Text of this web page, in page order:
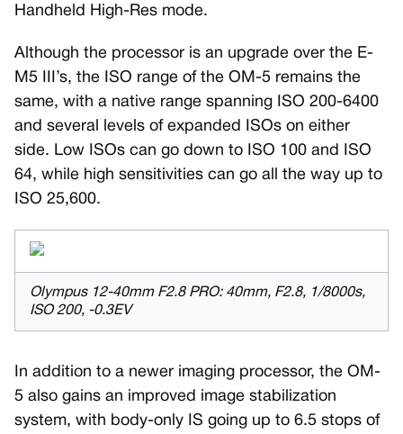
Handheld High-Res mode.
Although the processor is an upgrade over the E-
M5 III’s, the ISO range of the OM-5 remains the
same, with a native range spanning ISO 200-6400
and several levels of expanded ISOs on either
side. Low ISOs can go down to ISO 100 and ISO
64, while high sensitivities can go all the way up to
ISO 25,600.
Olympus 12-40mm F2.8 PRO: 40mm, F2.8, 1/8000s,
ISO 200, -0.3EV
In addition to a newer imaging processor, the OM-
5 also gains an improved image stabilization
system, with body-only IS going up to 6.5 stops of